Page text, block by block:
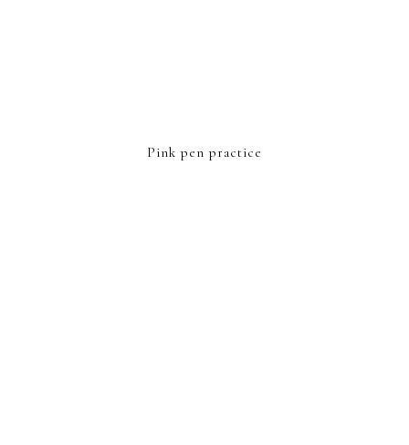
Pink pen practice